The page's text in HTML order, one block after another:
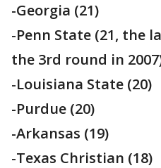
-Georgia (21)
-Penn State (21, the
the 3rd round in
-Louisiana State (20)
-Purdue (20)
-Arkansas (19)
-Texas Christian (18)